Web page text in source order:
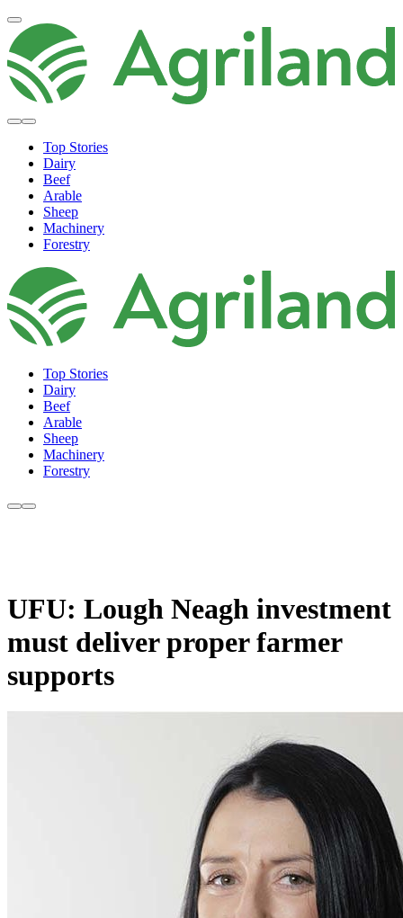
Top Stories
Dairy
Beef
Arable
Sheep
Machinery
Forestry
Top Stories
Dairy
Beef
Arable
Sheep
Machinery
Forestry
UFU: Lough Neagh investment
must deliver proper farmer
supports